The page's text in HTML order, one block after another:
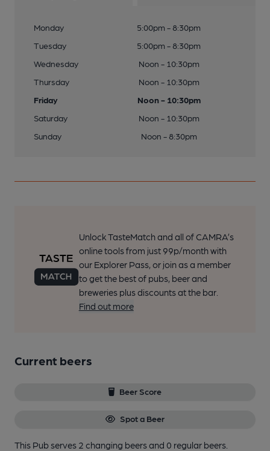
Monday
5:00pm - 8:30pm
Tuesday
5:00pm - 8:30pm
Wednesday
Noon - 10:30pm
Thursday
Noon - 10:30pm
Friday
Noon - 10:30pm
Saturday
Noon - 10:30pm
Sunday
Noon - 8:30pm
Unlock TasteMatch and all of CAMRA’s
online tools from just 99p/month with
our Explorer Pass, or join as a member
to get the best of pubs, beer and
breweries plus discounts at the bar.
Find out more
Current beers
Beer Score
Spot a Beer
This Pub serves 2 changing beersand 0 regular beers.